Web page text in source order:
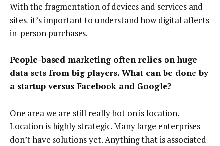
With the fragmentation of devices and services and
sites, it’s important to understand how digital affects
in-person purchases.
People-based marketing often relies on huge
data sets from big players. What can be done by
a startup versus Facebook and Google?
One area we are still really hot on is location.
Location is highly strategic. Many large enterprises
don’t have solutions yet. Anything that is associated